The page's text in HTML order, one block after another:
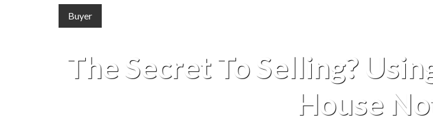
Buyer
The Secret To Selling?
House